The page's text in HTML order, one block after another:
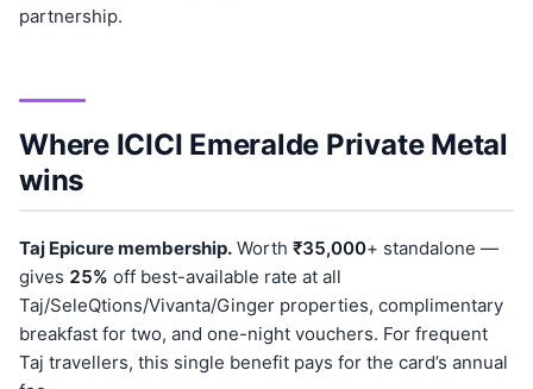
partnership.
Where ICICI Emeralde Private Metal
wins
Taj Epicure membership. Worth ₹35,000+ standalone —
gives 25% off best-available rate at all
Taj/SeleQtions/Vivanta/Ginger properties, complimentary
breakfast for two, and one-night vouchers. For frequent
Taj travellers, this single benefit pays for the card’s annual